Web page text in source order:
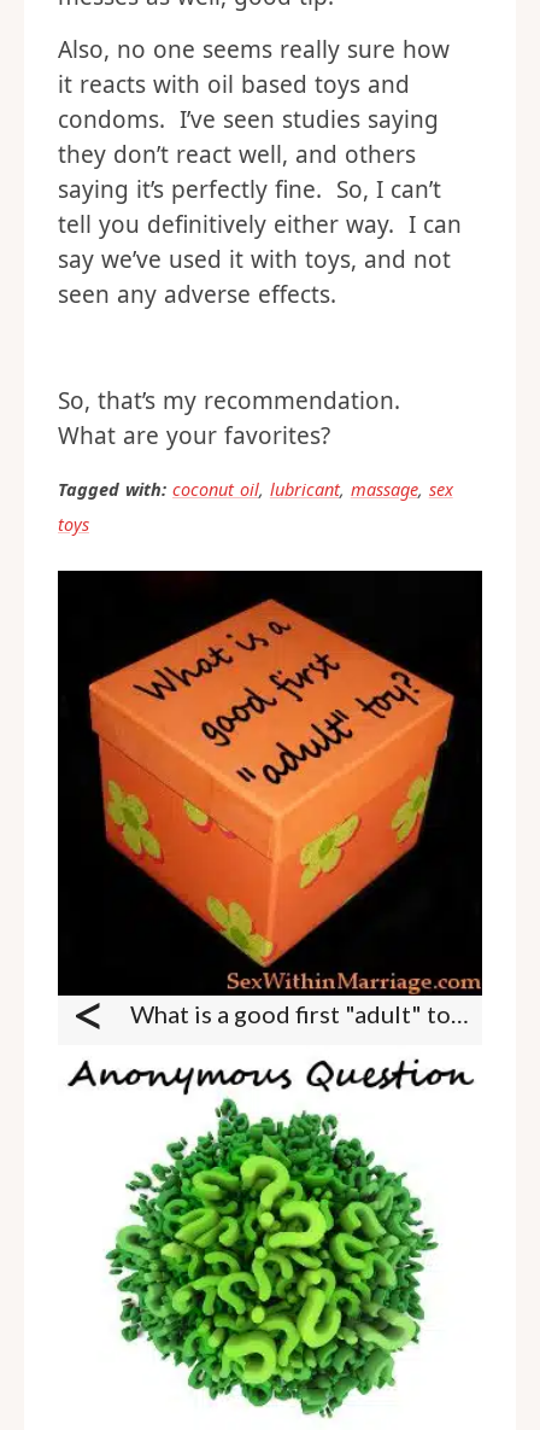
Also, no one seems really sure how
it reacts with oil based toys and
condoms. I’ve seen studies saying
they don’t react well, and others
saying it’s perfectly fine. So, I can’t
tell you definitively either way. I can
say we’ve used it with toys, and not
seen any adverse effects.
So, that’s my recommendation.
What are your favorites?
Tagged with: coconut oil, lubricant, massage, sex
toys
< What is a good first "adult" toy?